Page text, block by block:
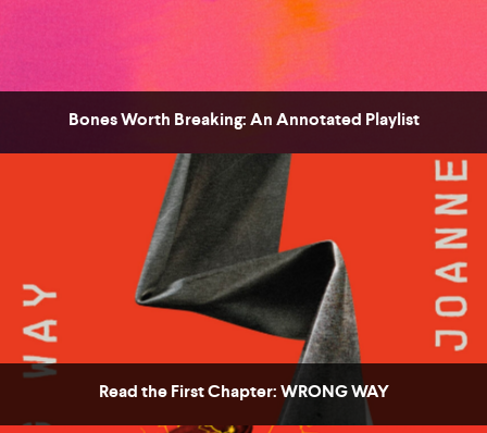
Bones Worth Breaking: An Annotated Playlist
Read the First Chapter: WRONG WAY